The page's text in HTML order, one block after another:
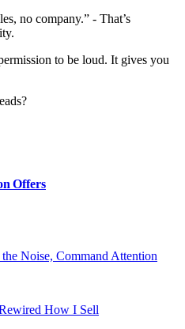
no company.” - That’s
to be loud. It gives you
Offers
Noise, Command Attention
How I Sell